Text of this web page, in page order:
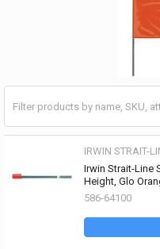
IRWIN STRAIT-
Irwin Strait-Line
Height, Glo
586-64100